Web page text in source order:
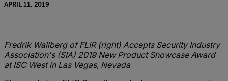
APRIL 11, 2019
Fredrik Wallberg of FLIR (right) Accepts Security Industry
Association's (SIA) 2019 New Product Showcase Award
at ISC West in Las Vegas, Nevada